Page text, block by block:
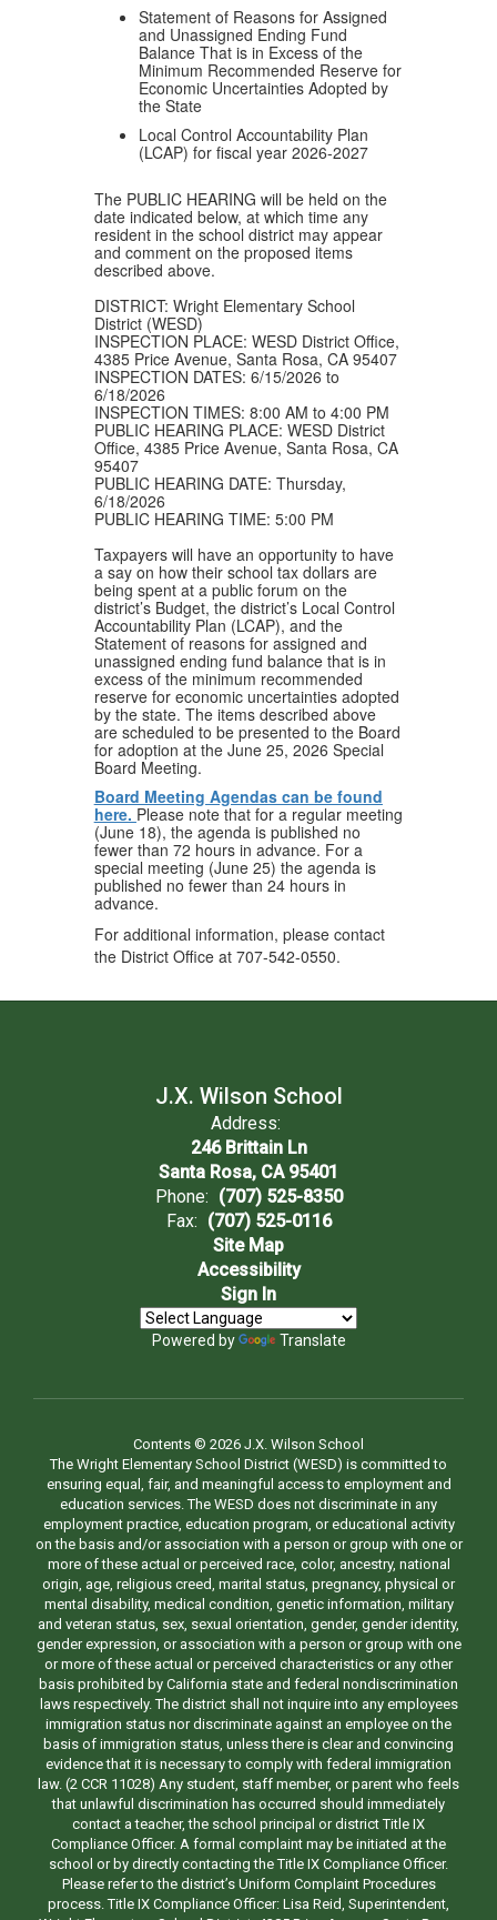
Statement of Reasons for Assigned
and Unassigned Ending Fund
Balance That is in Excess of the
Minimum Recommended Reserve for
Economic Uncertainties Adopted by
the State
Local Control Accountability Plan
(LCAP) for fiscal year 2026-2027
The PUBLIC HEARING will be held on the
date indicated below, at which time any
resident in the school district may appear
and comment on the proposed items
described above.
DISTRICT: Wright Elementary School
District (WESD)
INSPECTION PLACE: WESD District Office,
4385 Price Avenue, Santa Rosa, CA 95407
INSPECTION DATES: 6/15/2026 to
6/18/2026
INSPECTION TIMES: 8:00 AM to 4:00 PM
PUBLIC HEARING PLACE: WESD District
Office, 4385 Price Avenue, Santa Rosa, CA
95407
PUBLIC HEARING DATE: Thursday,
6/18/2026
PUBLIC HEARING TIME: 5:00 PM
Taxpayers will have an opportunity to have
a say on how their school tax dollars are
being spent at a public forum on the
district’s Budget, the district’s Local Control
Accountability Plan (LCAP), and the
Statement of reasons for assigned and
unassigned ending fund balance that is in
excess of the minimum recommended
reserve for economic uncertainties adopted
by the state. The items described above
are scheduled to be presented to the Board
for adoption at the June 25, 2026 Special
Board Meeting.
Board Meeting Agendas can be found
here. Please note that for a regular meeting
(June 18), the agenda is published no
fewer than 72 hours in advance. For a
special meeting (June 25) the agenda is
published no fewer than 24 hours in
advance.
For additional information, please contact
the District Office at 707-542-0550.
J.X. Wilson School
Address:
246 Brittain Ln
Santa Rosa, CA 95401
Phone: (707) 525-8350
Fax: (707) 525-0116
Site Map
Accessibility
Sign In
Powered by Translate
Contents © 2026 J.X. Wilson School
The Wright Elementary School District (WESD) is committed to
ensuring equal, fair, and meaningful access to employment and
education services. The WESD does not discriminate in any
employment practice, education program, or educational activity
on the basis and/or association with a person or group with one or
more of these actual or perceived race, color, ancestry, national
origin, age, religious creed, marital status, pregnancy, physical or
mental disability, medical condition, genetic information, military
and veteran status, sex, sexual orientation, gender, gender identity,
gender expression, or association with a person or group with one
or more of these actual or perceived characteristics or any other
basis prohibited by California state and federal nondiscrimination
laws respectively. The district shall not inquire into any employees
immigration status nor discriminate against an employee on the
basis of immigration status, unless there is clear and convincing
evidence that it is necessary to comply with federal immigration
law. (2 CCR 11028) Any student, staff member, or parent who feels
that unlawful discrimination has occurred should immediately
contact a teacher, the school principal or district Title IX
Compliance Officer. A formal complaint may be initiated at the
school or by directly contacting the Title IX Compliance Officer.
Please refer to the district’s Uniform Complaint Procedures
process. Title IX Compliance Officer: Lisa Reid, Superintendent,